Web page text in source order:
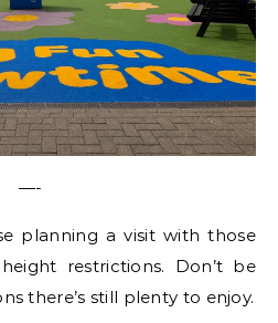
—-
planning a visit with those
restrictions. Don’t be
there’s still plenty to enjoy.